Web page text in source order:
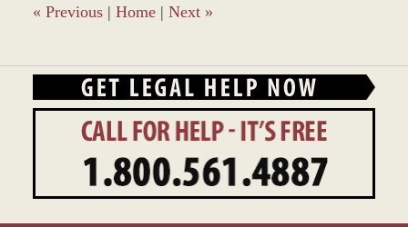
am
« Previous | Home | Next »